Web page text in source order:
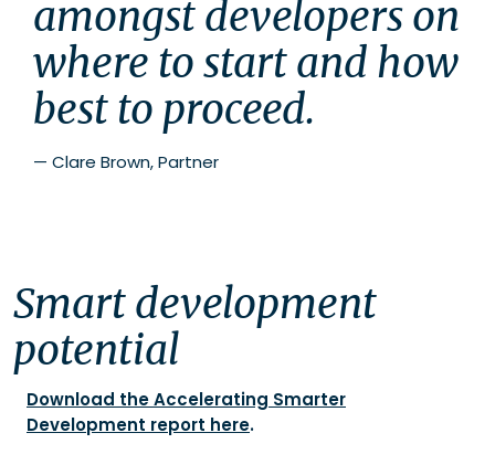
amongst developers on
where to start and how
best to proceed.
— Clare Brown, Partner
Smart development
potential
Download the Accelerating Smarter
Development report here.